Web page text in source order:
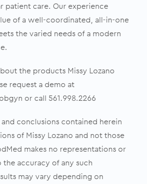
patient care. Our experience
of a well-coordinated, all-in-one
the varied needs of a modern
the products Missy Lozano
request a demo at
or call 561.998.2266
conclusions contained herein
of Missy Lozano and not those
makes no representations or
the accuracy of any such
may vary depending on